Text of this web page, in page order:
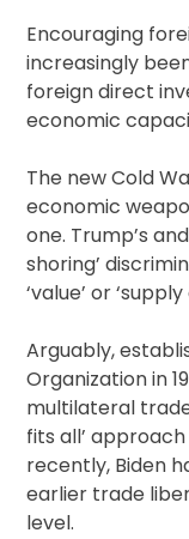
Encouraging
increasingly
foreign direct
economic
The new Cold
economic
one. Trump’s
shoring’
‘value’ or ‘supply
Arguably,
Organization in
multilateral
fits all’
recently, Biden
earlier trade
level.